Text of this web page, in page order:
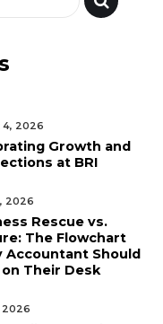
4, 2026
Growth and
at BRI
2026
Rescue vs.
The Flowchart
Accountant Should
on Their Desk
2026